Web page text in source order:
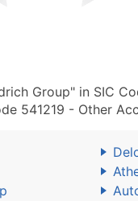
Group" in SIC
541219 - Other